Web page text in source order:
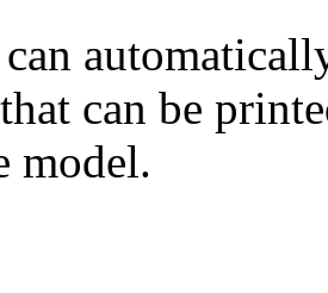
can be
model.